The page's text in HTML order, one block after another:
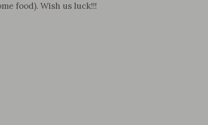
food). Wish us luck!!!